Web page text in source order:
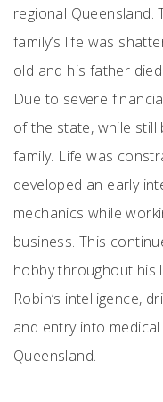
regional Queensland.
family’s life was
old and his father
Due to severe
of the state, while still
family. Life was
developed an early
mechanics while
business. This
hobby throughout his
Robin’s intelligence,
and entry into
Queensland.